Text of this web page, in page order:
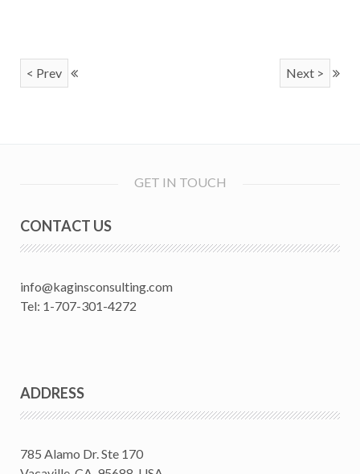
< Prev Next >
GET IN TOUCH
CONTACT US
info@kaginsconsulting.com
Tel: 1-707-301-4272
ADDRESS
785 Alamo Dr. Ste 170